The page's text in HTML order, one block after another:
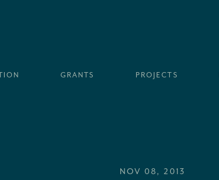
GRANTS PROJECTS
NOV 08, 2013